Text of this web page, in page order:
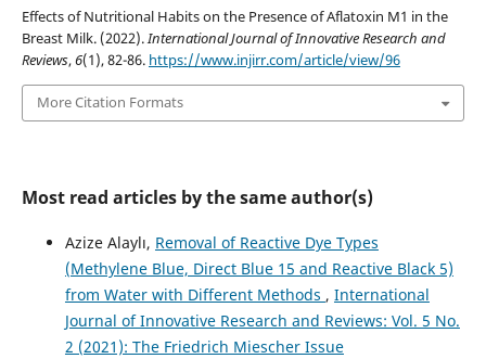
Effects of Nutritional Habits on the Presence of Aflatoxin M1 in the
Breast Milk. (2022). International Journal of Innovative Research and
Reviews,6(1), 82-86. https://www.injirr.com/article/view/96
More Citation Formats
Most read articles by the same author(s)
Azize Alaylı, Removal of Reactive Dye Types
(Methylene Blue, Direct Blue 15 and Reactive Black 5)
from Water with Different Methods , International
Journal of Innovative Research and Reviews: Vol. 5 No.
2 (2021): The Friedrich Miescher Issue